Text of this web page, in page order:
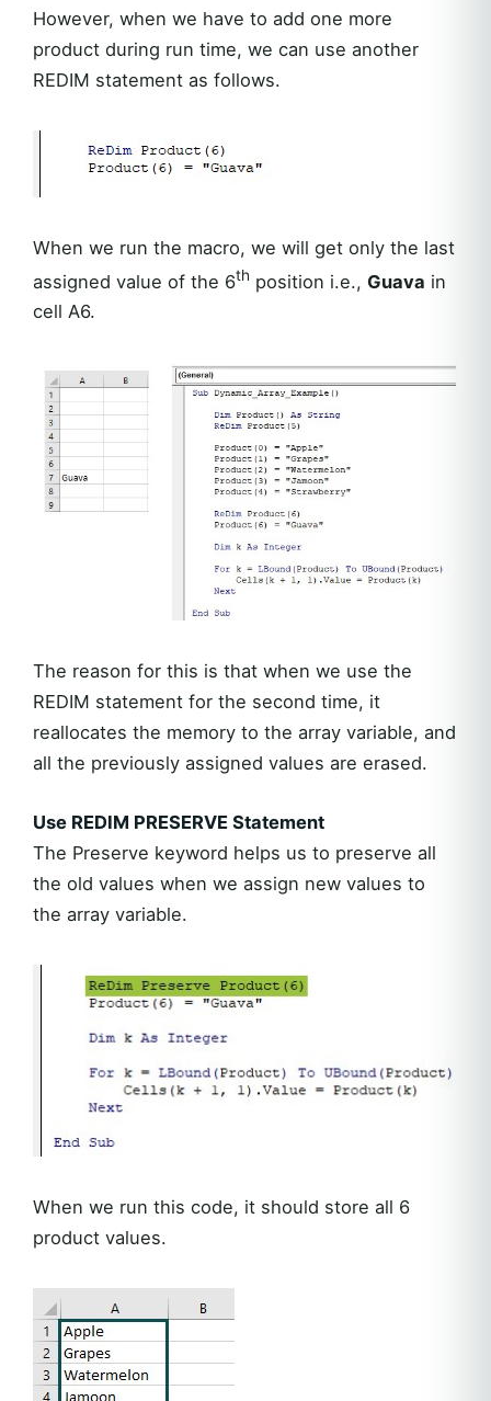
However, when we have to add one more
product during run time, we can use another
REDIM statement as follows.
When we run the macro, we will get only the last
assigned value of the 6th position i.e., Guava in
cell A6.
The reason for this is that when we use the
REDIM statement for the second time, it
reallocates the memory to the array variable, and
all the previously assigned values are erased.
Use REDIM PRESERVE Statement
The Preserve keyword helps us to preserve all
the old values when we assign new values to
the array variable.
When we run this code, it should store all 6
product values.